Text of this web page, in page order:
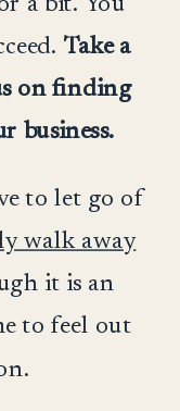
Take a
on finding
business.
to let go of
walk away
it is an
to feel out